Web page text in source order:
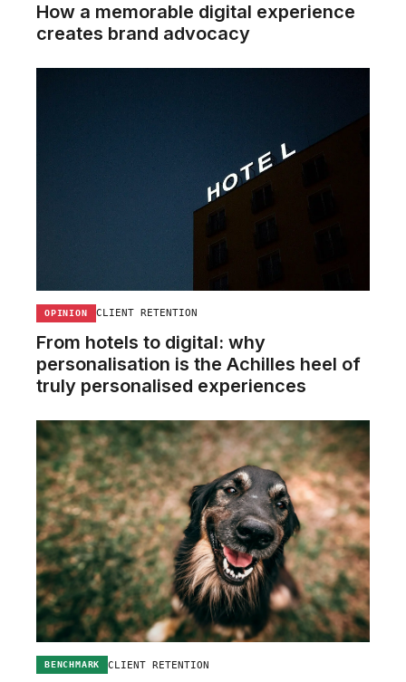
How a memorable digital experience
creates brand advocacy
OPINION CLIENT RETENTION
From hotels to digital: why
personalisation is the Achilles heel of
truly personalised experiences
BENCHMARK CLIENT RETENTION